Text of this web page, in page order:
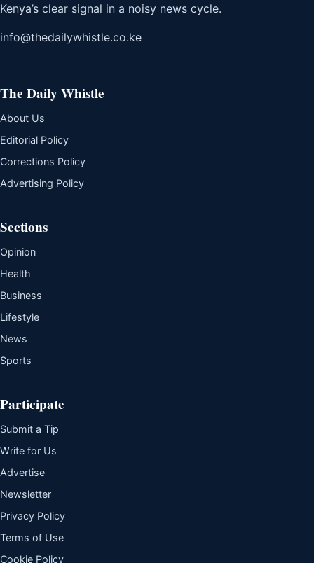
Kenya’s clear signal in a noisy news cycle.
info@thedailywhistle.co.ke
The Daily Whistle
About Us
Editorial Policy
Corrections Policy
Advertising Policy
Sections
Opinion
Health
Business
Lifestyle
News
Sports
Participate
Submit a Tip
Write for Us
Advertise
Newsletter
Privacy Policy
Terms of Use
Cookie Policy